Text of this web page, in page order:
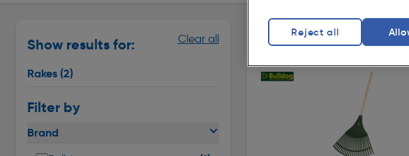
Show results for:
Rakes (2)
Filter by
Clear all
Brand
Reject all